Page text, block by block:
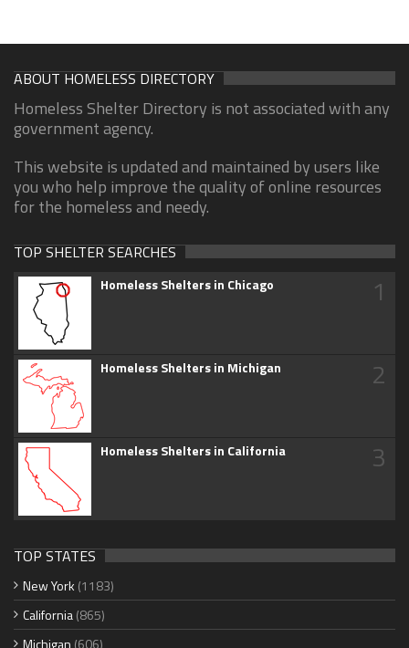
ABOUT HOMELESS DIRECTORY
Homeless Shelter Directory is not associated with any
government agency.
This website is updated and maintained by users like
you who help improve the quality of online resources
for the homeless and needy.
TOP SHELTER SEARCHES
Homeless Shelters in Chicago 1
Homeless Shelters in Michigan 2
Homeless Shelters in California 3
TOP STATES
New York (1183)
California(865)
Michigan (606)